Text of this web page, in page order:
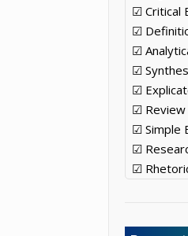
☑ Critical
☑
☑
☑
☑
☑ Review
☑ Simple
☑
☑